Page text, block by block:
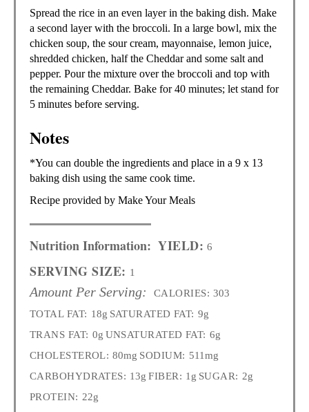
Spread the rice in an even layer in the baking dish. Make
a second layer with the broccoli. In a large bowl, mix the
chicken soup, the sour cream, mayonnaise, lemon juice,
shredded chicken, half the Cheddar and some salt and
pepper. Pour the mixture over the broccoli and top with
the remaining Cheddar. Bake for 40 minutes; let stand for
5 minutes before serving.
Notes
*You can double the ingredients and place in a 9 x 13
baking dish using the same cook time.
Recipe provided by Make Your Meals
Nutrition Information: YIELD: 6
SERVING SIZE: 1
Amount Per Serving: CALORIES: 303
TOTAL FAT: 18g SATURATED FAT: 9g
TRANS FAT: 0g UNSATURATED FAT: 6g
CHOLESTEROL: 80mg SODIUM: 511mg
CARBOHYDRATES: 13g FIBER: 1g SUGAR: 2g
PROTEIN: 22g